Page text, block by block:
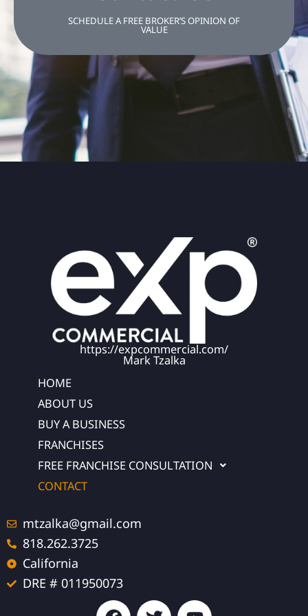
SCHEDULE A FREE BROKER’S OPINION OF
VALUE
https://expcommercial.com/
Mark Tzalka
HOME
ABOUT US
BUY A BUSINESS
FRANCHISES
FREE FRANCHISE CONSULTATION
CONTACT
mtzalka@gmail.com
818.262.3725
California
DRE # 011950073
F T Y